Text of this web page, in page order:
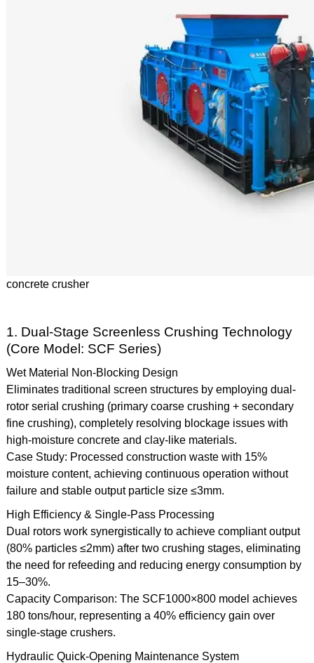
concrete crusher
1. Dual-Stage Screenless Crushing Technology
(Core Model: SCF Series)
Wet Material Non-Blocking Design
Eliminates traditional screen structures by employing dual-
rotor serial crushing (primary coarse crushing + secondary
fine crushing), completely resolving blockage issues with
high-moisture concrete and clay-like materials.
Case Study: Processed construction waste with 15%
moisture content, achieving continuous operation without
failure and stable output particle size ≤3mm.
High Efficiency & Single-Pass Processing
Dual rotors work synergistically to achieve compliant output
(80% particles ≤2mm) after two crushing stages, eliminating
the need for refeeding and reducing energy consumption by
15–30%.
Capacity Comparison: The SCF1000×800 model achieves
180 tons/hour, representing a 40% efficiency gain over
single-stage crushers.
Hydraulic Quick-Opening Maintenance System